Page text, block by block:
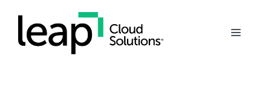
content
Menu